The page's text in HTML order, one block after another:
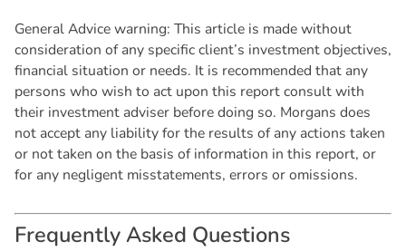
General Advice warning: This article is made without
consideration of any specific client’s investment objectives,
financial situation or needs. It is recommended that any
persons who wish to act upon this report consult with
their investment adviser before doing so. Morgans does
not accept any liability for the results of any actions taken
or not taken on the basis of information in this report, or
for any negligent misstatements, errors or omissions.
FrequentlyAsked Questions